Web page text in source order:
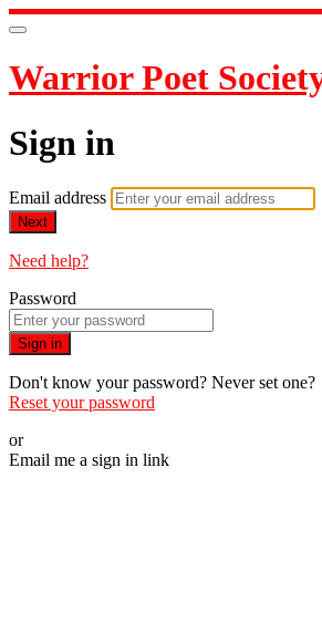
Warrior Poet
Sign in
Email address
Next
Need help?
Password
Sign in
Don't know your password? Never set one?
Reset your password
or
Email me a sign in link